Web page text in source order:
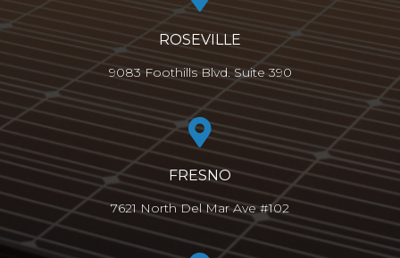
ROSEVILLE
9083 Foothills Blvd. Suite 390
FRESNO
7621 North Del Mar Ave #102